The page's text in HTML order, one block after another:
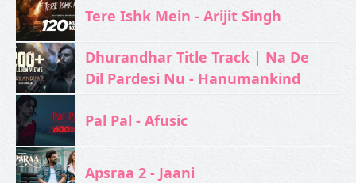
Tere Ishk Mein - Arijit Singh
Dhurandhar Title Track | Na De
Dil Pardesi Nu - Hanumankind
Pal Pal - Afusic‬
Apsraa 2 - Jaani